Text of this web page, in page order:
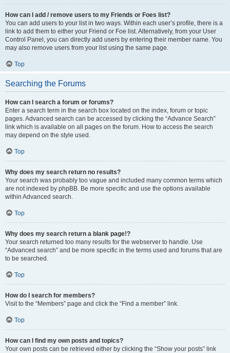
How can I add / remove users to my Friends or Foes list?
You can add users to your list in two ways. Within each user’s profile, there is a
link to add them to either your Friend or Foe list. Alternatively, from your User
Control Panel, you can directly add users by entering their member name. You
may also remove users from your list using the same page.
Top
Searching the Forums
How can I search a forum or forums?
Enter a search term in the search box located on the index, forum or topic
pages. Advanced search can be accessed by clicking the “Advance Search”
link which is available on all pages on the forum. How to access the search
may depend on the style used.
Top
Why does my search return no results?
Your search was probably too vague and included many common terms which
are not indexed by phpBB. Be more specific and use the options available
within Advanced search.
Top
Why does my search return a blank page!?
Your search returned too many results for the webserver to handle. Use
“Advanced search” and be more specific in the terms used and forums that are
to be searched.
Top
How do I search for members?
Visit to the “Members” page and click the “Find a member” link.
Top
How can I find my own posts and topics?
Your own posts can be retrieved either by clicking the “Show your posts” link